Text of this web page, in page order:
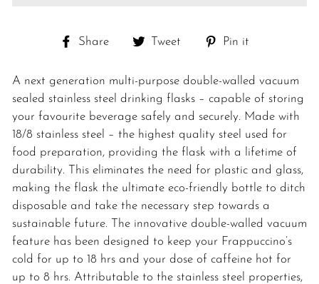
Share
Share
Facebook
Tweet
Tweet
Twitter
Pin it
Pinterest
A next generation multi-purpose double-walled vacuum
sealed stainless steel drinking flasks – capable of storing
your favourite beverage safely and securely. Made with
18/8 stainless steel – the highest quality steel used for
food preparation, providing the flask with a lifetime of
durability. This eliminates the need for plastic and glass,
making the flask the ultimate eco-friendly bottle to ditch
disposable and take the necessary step towards a
sustainable future. The innovative double-walled vacuum
feature has been designed to keep your Frappuccino’s
cold for up to 18 hrs and your dose of caffeine hot for
up to 8 hrs. Attributable to the stainless steel properties,